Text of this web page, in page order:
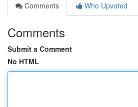
Comments
Who Upvoted
Comments
Submit a Comment
No HTML